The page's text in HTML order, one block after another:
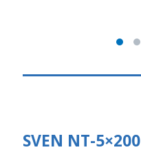
SVEN NT-5×200